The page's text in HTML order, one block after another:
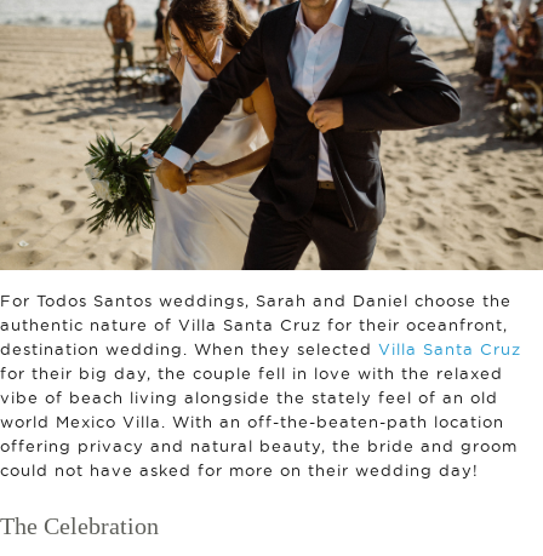
For Todos Santos weddings, Sarah and Daniel choose the
authentic nature of Villa Santa Cruz for their oceanfront,
destination wedding. When they selected Villa Santa Cruz
for their big day, the couple fell in love with the relaxed
vibe of beach living alongside the stately feel of an old
world Mexico Villa. With an off-the-beaten-path location
offering privacy and natural beauty, the bride and groom
could not have asked for more on their wedding day!
The Celebration